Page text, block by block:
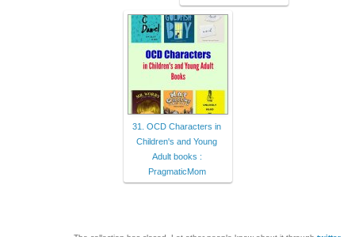
31. OCD Characters in
Children's and Young
Adult books :
PragmaticMom